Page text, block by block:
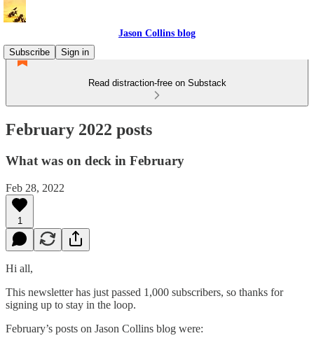
Jason Collins blog
Subscribe
Sign in
Read distraction-free on Substack
February 2022 posts
What was on deck in February
Feb 28, 2022
1
Hi all,
This newsletter has just passed 1,000 subscribers, so thanks for
signing up to stay in the loop.
February’s posts on Jason Collins blog were: